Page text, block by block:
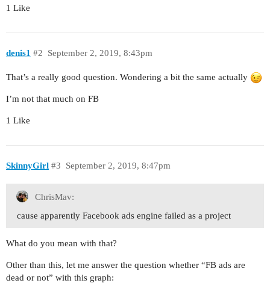
1 Like
denis1 September 2, 2019, 8:43pm
#2
That’s a really good question. Wondering a bit the same actually
I’m not that much on FB
1 Like
SkinnyGirl September 2, 2019, 8:47pm
#3
ChrisMav:
cause apparently Facebook ads engine failed as a project
What do you mean with that?
Other than this, let me answer the question whether “FB ads are
dead or not” with this graph: